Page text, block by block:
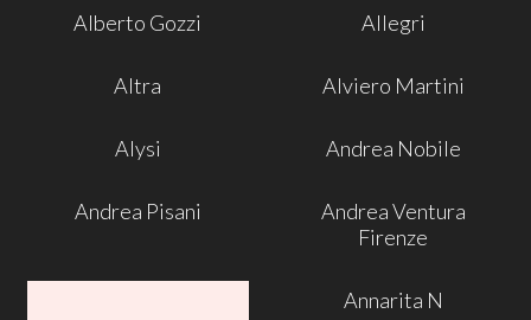
Alberto Gozzi Allegri
Altra Alviero Martini
Alysi Andrea Nobile
Andrea Pisani
Andrea Ventura
Firenze
Annarita N